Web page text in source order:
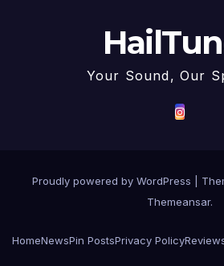
Your Sound, Our
Proudly powered by WordPress
Themeansar.
HomeNewsPin PostsPrivacy Policy